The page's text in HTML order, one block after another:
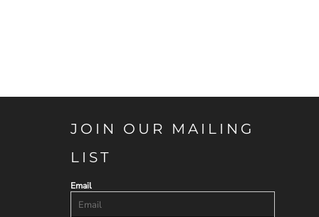
JOIN OUR MAILING
LIST
Email